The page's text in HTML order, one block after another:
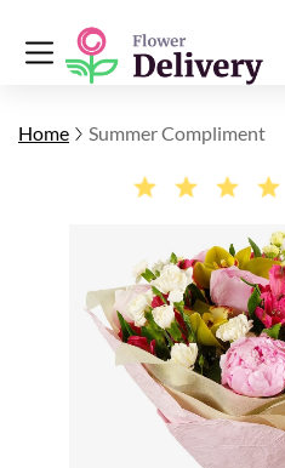
Home Summer Compliment